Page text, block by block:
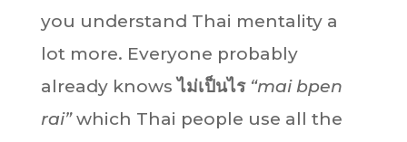
you understand Thai mentality a
lot more. Everyone probably
already knowsไม่เป็นไร “mai bpen
rai”which Thai people use all the